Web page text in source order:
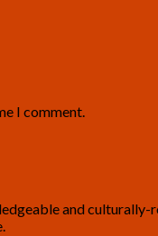
I comment.
and